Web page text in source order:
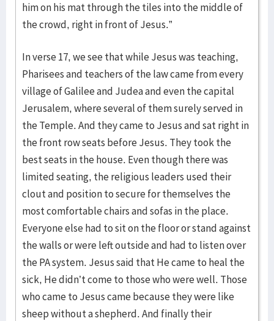
him on his mat through the tiles into the middle of
the crowd, right in front of Jesus.”
In verse 17, we see that while Jesus was teaching,
Pharisees and teachers of the law came from every
village of Galilee and Judea and even the capital
Jerusalem, where several of them surely served in
the Temple. And they came to Jesus and sat right in
the front row seats before Jesus. They took the
best seats in the house. Even though there was
limited seating, the religious leaders used their
clout and position to secure for themselves the
most comfortable chairs and sofas in the place.
Everyone else had to sit on the floor or stand against
the walls or were left outside and had to listen over
the PA system. Jesus said that He came to heal the
sick, He didn’t come to those who were well. Those
who came to Jesus came because they were like
sheep without a shepherd. And finally their